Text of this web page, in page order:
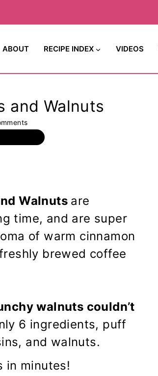
ABOUT RECIPE INDEX VIDEOS
and Walnuts
Walnuts are
time, and are super
of warm cinnamon
brewed coffee
walnuts couldn’t
6 ingredients, puff
and walnuts.
in minutes!